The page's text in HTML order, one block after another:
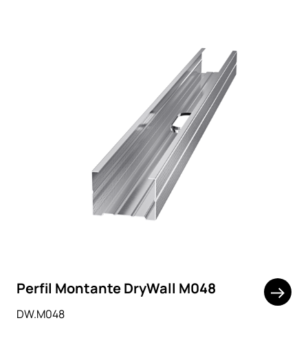
Perfil Montante DryWall M048
DW.M048